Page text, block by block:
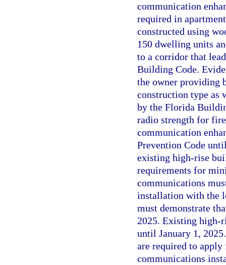
communication
required in
constructed using
150 dwelling units
to a corridor that
Building Code.
the owner providing
construction type as
by the Florida
radio strength for
communication
Prevention Code
existing high-rise
requirements for
communications
installation with the
must demonstrate
2025. Existing high-
until January 1,
are required to
communications